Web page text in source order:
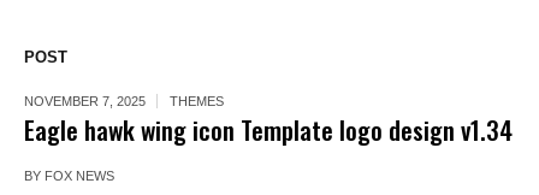
POST
NOVEMBER 7, 2025 THEMES
Eagle hawk wing icon Template logo design v1.34
BY FOX NEWS